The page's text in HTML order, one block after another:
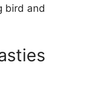
bird and